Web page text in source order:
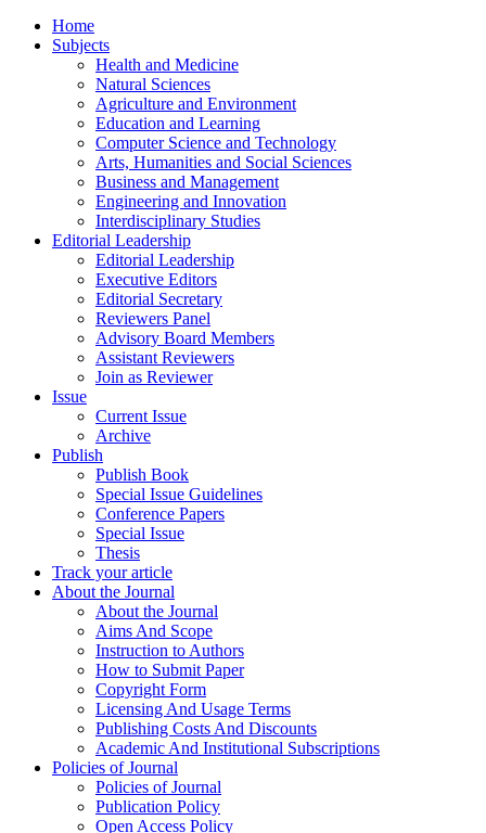
Home
Subjects
Health and Medicine
Natural Sciences
Agriculture and Environment
Education and Learning
Computer Science and Technology
Arts, Humanities and Social Sciences
Business and Management
Engineering and Innovation
Interdisciplinary Studies
Editorial Leadership
Editorial Leadership
Executive Editors
Editorial Secretary
Reviewers Panel
Advisory Board Members
Assistant Reviewers
Join as Reviewer
Issue
Current Issue
Archive
Publish
Publish Book
Special Issue Guidelines
Conference Papers
Special Issue
Thesis
Track your article
About the Journal
About the Journal
Aims And Scope
Instruction to Authors
How to Submit Paper
Copyright Form
Licensing And Usage Terms
Publishing Costs And Discounts
Academic And Institutional Subscriptions
Policies of Journal
Policies of Journal
Publication Policy
Open Access Policy